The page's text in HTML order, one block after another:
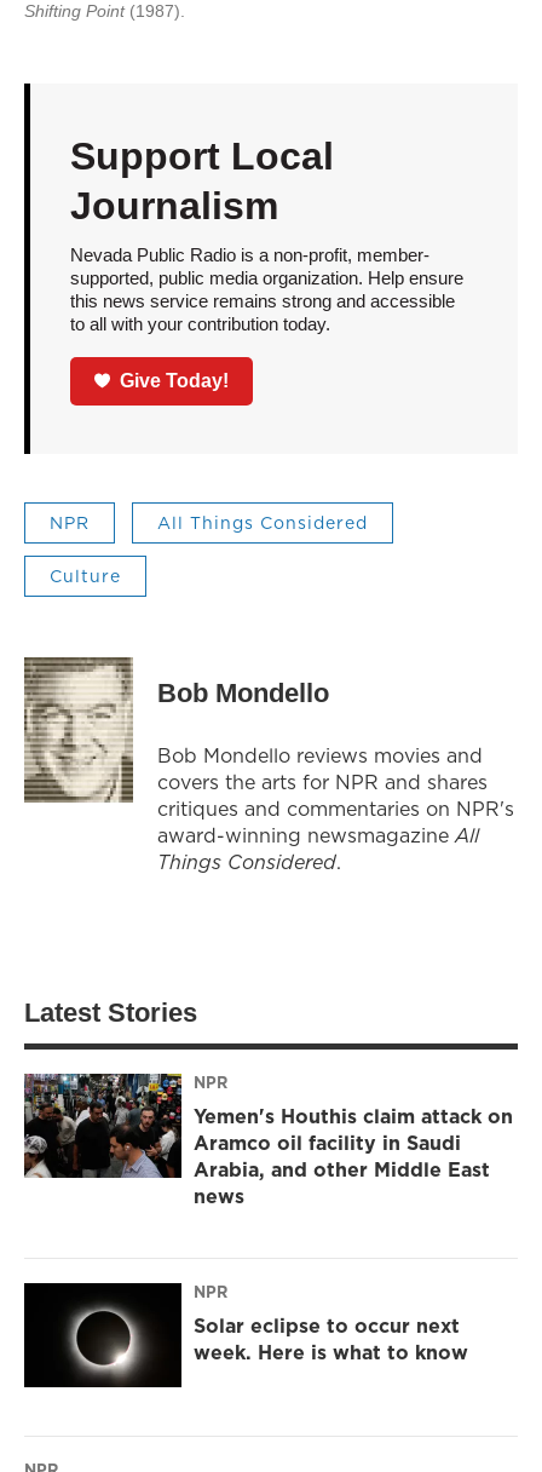
Shifting Point(1987).
Support Local
Journalism
Nevada Public Radio is a non-profit, member-
supported, public media organization. Help ensure
this news service remains strong and accessible
to all with your contribution today.
Give Today!
NPR All Things Considered
Culture
Bob Mondello
Bob Mondello reviews movies and
covers the arts for NPR and shares
critiques and commentaries on NPR's
award-winning newsmagazineAll
Things Considered.
Latest Stories
NPR
Yemen's Houthis claim attack on
Aramco oil facility in Saudi
Arabia, and other Middle East
news
NPR
Solar eclipse to occur next
week. Here is what to know